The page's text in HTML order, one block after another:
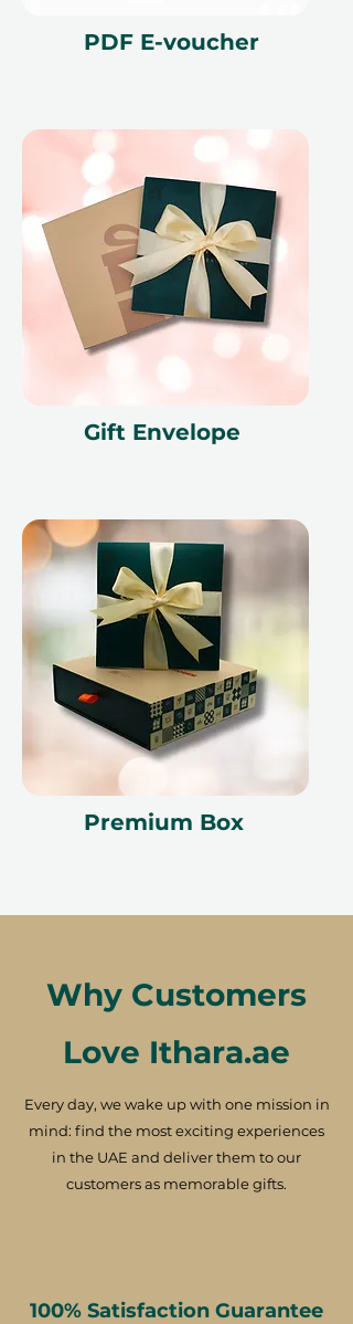
reference ID code, may only be
redeemed once, may not be
exchanged for cash, replaced if lost,
and is non-refundable. The gift
voucher must be quoted at the
time of redemption and only
redeemed at ithara.ae. Advance
bookings are required and subject
to availability; same-day bookings
cannot be accommodated due to
render the voucher null and void.
PDF E-voucher
Gift Envelope
Premium Box
Why Customers
Love Ithara.ae
Every day, we wake up with one mission in
mind: find the most exciting experiences
in the UAE and deliver them to our
customers as memorable gifts.
100% Satisfaction Guarantee